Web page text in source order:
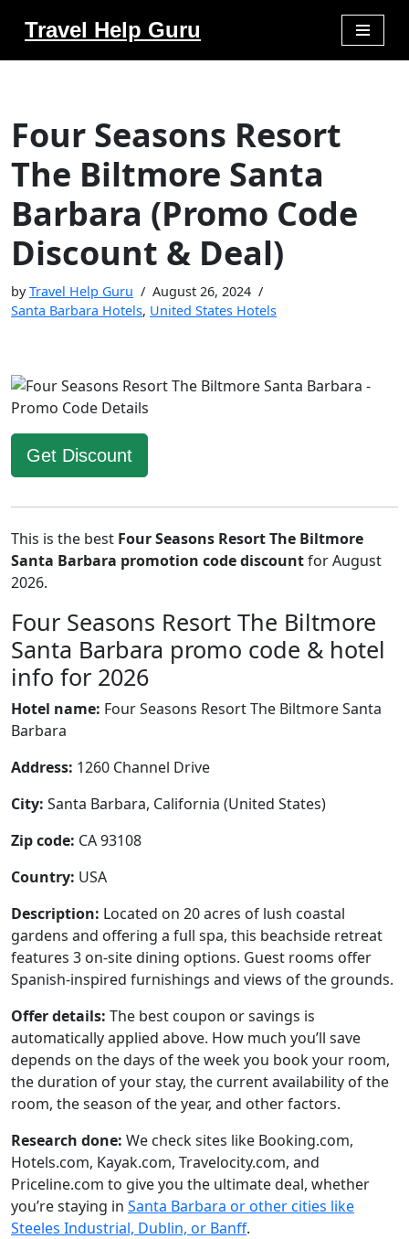
Travel Help Guru
Four Seasons Resort
The Biltmore Santa
Barbara (Promo Code
Discount & Deal)
byTravel Help Guru
August 26, 2024
Santa Barbara Hotels, United States Hotels
Get Discount
This is the best Four Seasons Resort The Biltmore
Santa Barbara promotion code discountfor August
2026.
Four Seasons Resort The Biltmore
Santa Barbara promo code & hotel
info for 2026
Hotel name: Four Seasons Resort The Biltmore Santa
Barbara
Address: 1260 Channel Drive
City: Santa Barbara, California (United States)
Zip code: CA 93108
Country: USA
Description: Located on 20 acres of lush coastal
gardens and offering a full spa, this beachside retreat
features 3 on-site dining options. Guest rooms offer
Spanish-inspired furnishings and views of the grounds.
Offer details: The best coupon or savings is
automatically applied above. How much you’ll save
depends on the days of the week you book your room,
the duration of your stay, the current availability of the
room, the season of the year, and other factors.
Research done: We check sites like Booking.com,
Hotels.com, Kayak.com, Travelocity.com, and
Priceline.com to give you the ultimate deal, whether
you’re staying in Santa Barbara or other cities like
Steeles Industrial, Dublin, or Banff.